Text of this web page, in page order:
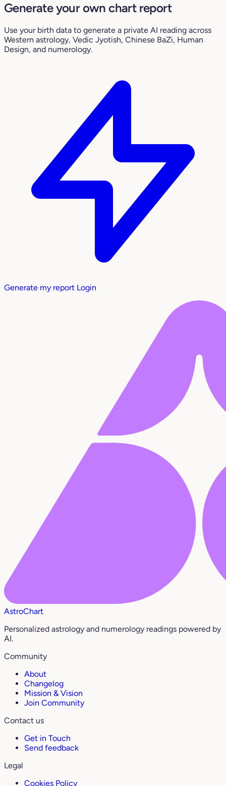
Generate your own chart report
Use your birth data to generate a private AI reading across
Western astrology, Vedic Jyotish, Chinese BaZi, Human
Design, and numerology.
Generate my report Login
AstroChart
Personalized astrology and numerology readings powered by
AI.
Community
About
Changelog
Mission & Vision
Join Community
Contact us
Get in Touch
Send feedback
Legal
Cookies Policy